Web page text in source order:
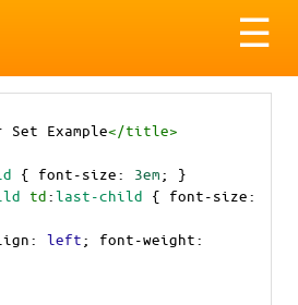
☰
Set Example</title>
{ font-size: 3em; }
td:last-child { font-size
: left; font-weight